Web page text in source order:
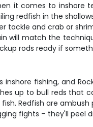
it comes to
redfish in the
tackle and crab or
will match the
rods ready if
inshore fishing, and
up to bull reds that
Redfish are
fights – they'll